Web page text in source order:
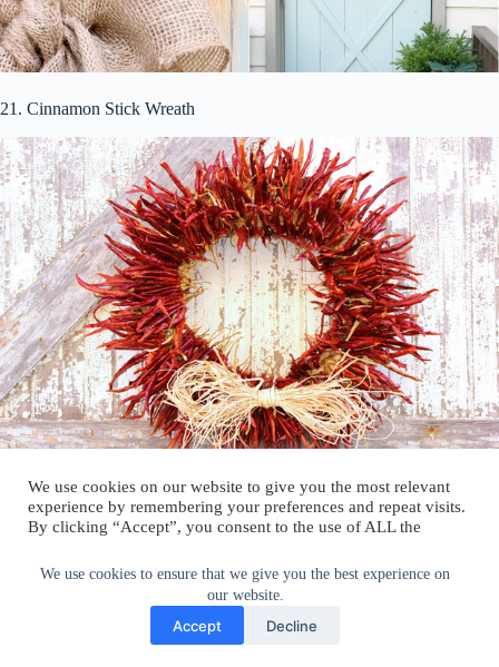
We use cookies to ensure that we give you the best experience on
our website.
Accept Decline
21. Cinnamon Stick Wreath
We use cookies on our website to give you the most relevant
experience by remembering your preferences and repeat visits.
By clicking “Accept”, you consent to the use of ALL the
Do not sell my personal information .